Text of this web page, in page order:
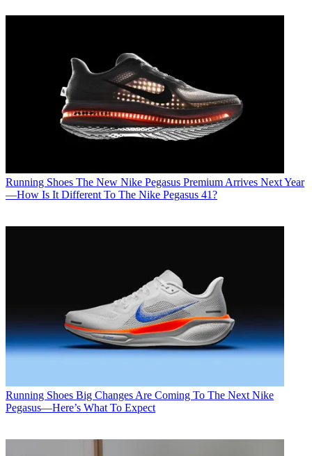
Running Shoes The New Nike Pegasus Premium Arrives Next Year
—How Is It Different To The Nike Pegasus 41?
Running Shoes Big Changes Are Coming To The Next Nike
Pegasus—Here’s What To Expect